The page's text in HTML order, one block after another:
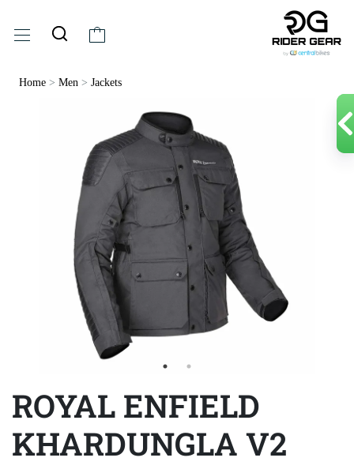
Home > Men > Jackets
ROYAL ENFIELD
KHARDUNGLA V2